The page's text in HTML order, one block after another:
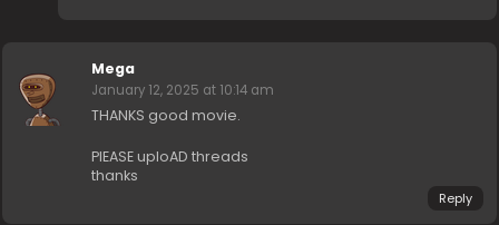
Mega
January 12, 2025 at 10:14 am
THANKS good movie.
PlEASE uploAD threads
thanks
Reply